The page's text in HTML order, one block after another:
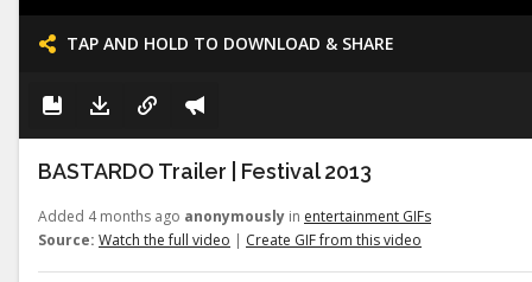
TAP AND HOLD TO DOWNLOAD & SHARE
BASTARDO Trailer | Festival 2013
Added 4 months ago anonymously in entertainment GIFs
Source: Watch the full video | Create GIF from this video